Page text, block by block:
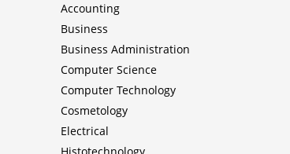
Accounting
Business
Business Administration
Computer Science
Computer Technology
Cosmetology
Electrical